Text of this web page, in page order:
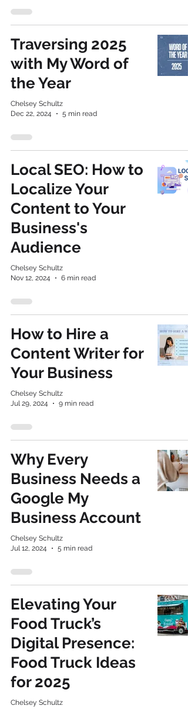
Traversing 2025
with My Word of
the Year
Chelsey Schultz
Dec 22, 2024
5 min read
Local SEO: How to
Localize Your
Content to Your
Business's
Audience
Chelsey Schultz
Nov 12, 2024
6 min read
How to Hire a
Content Writer for
Your Business
Chelsey Schultz
Jul 29, 2024
9 min read
Why Every
Business Needs a
Google My
Business Account
Chelsey Schultz
Jul 12, 2024
5 min read
Elevating Your
Food Truck’s
Digital Presence:
Food Truck Ideas
for 2025
Chelsey Schultz